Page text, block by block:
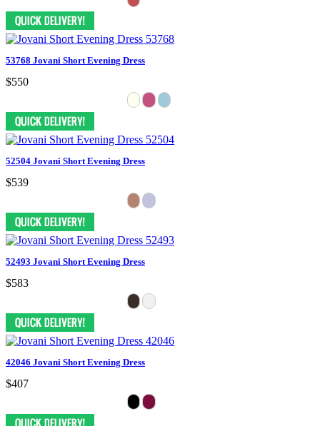
53768 Jovani Short Evening Dress
$550
52504 Jovani Short Evening Dress
$539
52493 Jovani Short Evening Dress
$583
42046 Jovani Short Evening Dress
$407